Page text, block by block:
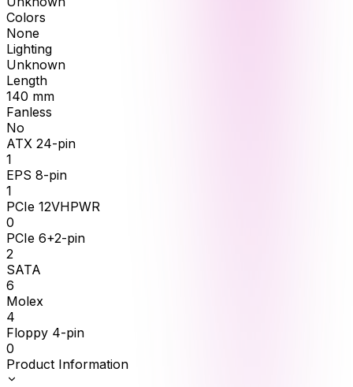
Colors
None
Lighting
Unknown
Length
140 mm
Fanless
No
ATX 24-pin
1
EPS 8-pin
1
PCIe 12VHPWR
0
PCIe 6+2-pin
2
SATA
6
Molex
4
Floppy 4-pin
0
Product Information